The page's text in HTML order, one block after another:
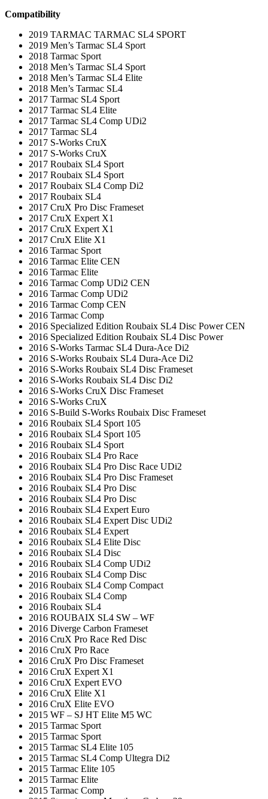
Compatibility
2019 TARMAC TARMAC SL4 SPORT
2019 Men’s Tarmac SL4 Sport
2018 Tarmac Sport
2018 Men’s Tarmac SL4 Sport
2018 Men’s Tarmac SL4 Elite
2018 Men’s Tarmac SL4
2017 Tarmac SL4 Sport
2017 Tarmac SL4 Elite
2017 Tarmac SL4 Comp UDi2
2017 Tarmac SL4
2017 S-Works CruX
2017 S-Works CruX
2017 Roubaix SL4 Sport
2017 Roubaix SL4 Sport
2017 Roubaix SL4 Comp Di2
2017 Roubaix SL4
2017 CruX Pro Disc Frameset
2017 CruX Expert X1
2017 CruX Expert X1
2017 CruX Elite X1
2016 Tarmac Sport
2016 Tarmac Elite CEN
2016 Tarmac Elite
2016 Tarmac Comp UDi2 CEN
2016 Tarmac Comp UDi2
2016 Tarmac Comp CEN
2016 Tarmac Comp
2016 Specialized Edition Roubaix SL4 Disc Power CEN
2016 Specialized Edition Roubaix SL4 Disc Power
2016 S-Works Tarmac SL4 Dura-Ace Di2
2016 S-Works Roubaix SL4 Dura-Ace Di2
2016 S-Works Roubaix SL4 Disc Frameset
2016 S-Works Roubaix SL4 Disc Di2
2016 S-Works CruX Disc Frameset
2016 S-Works CruX
2016 S-Build S-Works Roubaix Disc Frameset
2016 Roubaix SL4 Sport 105
2016 Roubaix SL4 Sport 105
2016 Roubaix SL4 Sport
2016 Roubaix SL4 Pro Race
2016 Roubaix SL4 Pro Disc Race UDi2
2016 Roubaix SL4 Pro Disc Frameset
2016 Roubaix SL4 Pro Disc
2016 Roubaix SL4 Pro Disc
2016 Roubaix SL4 Expert Euro
2016 Roubaix SL4 Expert Disc UDi2
2016 Roubaix SL4 Expert
2016 Roubaix SL4 Elite Disc
2016 Roubaix SL4 Disc
2016 Roubaix SL4 Comp UDi2
2016 Roubaix SL4 Comp Disc
2016 Roubaix SL4 Comp Compact
2016 Roubaix SL4 Comp
2016 Roubaix SL4
2016 ROUBAIX SL4 SW – WF
2016 Diverge Carbon Frameset
2016 CruX Pro Race Red Disc
2016 CruX Pro Race
2016 CruX Pro Disc Frameset
2016 CruX Expert X1
2016 CruX Expert EVO
2016 CruX Elite X1
2016 CruX Elite EVO
2015 WF – SJ HT Elite M5 WC
2015 Tarmac Sport
2015 Tarmac Sport
2015 Tarmac SL4 Elite 105
2015 Tarmac SL4 Comp Ultegra Di2
2015 Tarmac Elite 105
2015 Tarmac Elite
2015 Tarmac Comp